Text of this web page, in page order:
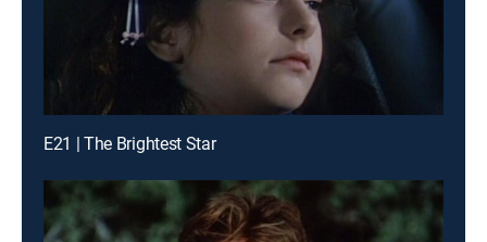
E21 | The Brightest Star